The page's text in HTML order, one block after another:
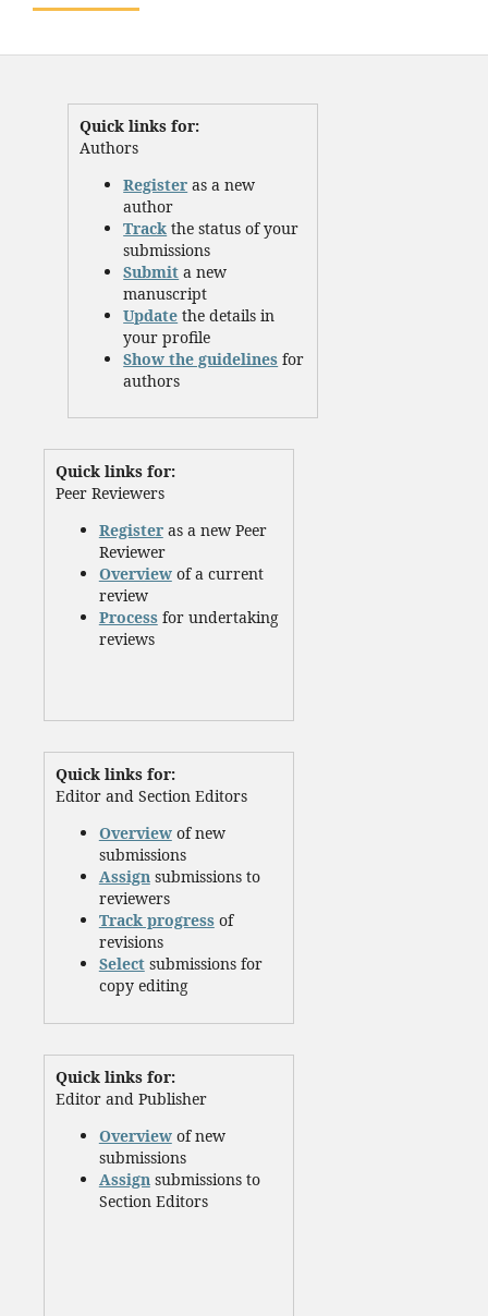
Quick links for:
Authors
Register as a new
author
Track the status of your
submissions
Submit a new
manuscript
Update the details in
your profile
Show the guidelines for
authors
Quick links for:
Peer Reviewers
Registeras a new Peer
Reviewer
Overviewof a current
review
Processfor undertaking
reviews
Quick links for:
Editor and Section Editors
Overviewof new
submissions
Assignsubmissions to
reviewers
Track progressof
revisions
Selectsubmissions for
copy editing
Quick links for:
Editor and Publisher
Overviewof new
submissions
Assignsubmissions to
Section Editors